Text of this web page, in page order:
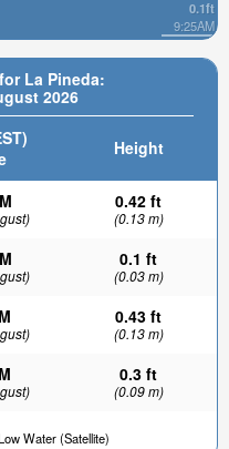
La Pineda:
2026
Height
0.42 ft
(0.13 m)
0.1 ft
(0.03 m)
0.43 ft
(0.13 m)
0.3 ft
(0.09 m)
Water (Satellite)
0.1ft
9:25AM